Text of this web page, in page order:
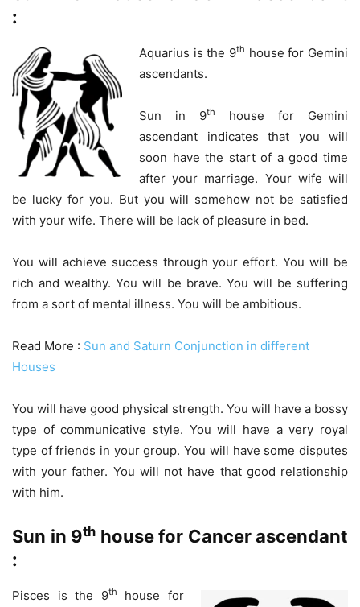
:
Aquarius is the 9th house for Gemini
ascendants.
Sun in 9th
house for Gemini
ascendant indicates that you will
soon have the start of a good time
after your marriage. Your wife will
be lucky for you. But you will somehow not be satisfied
with your wife. There will be lack of pleasure in bed.
You will achieve success through your effort. You will be
rich and wealthy. You will be brave. You will be suffering
from a sort of mental illness. You will be ambitious.
Read More : Sun and Saturn Conjunction in different
Houses
You will have good physical strength. You will have a bossy
type of communicative style. You will have a very royal
type of friends in your group. You will have some disputes
with your father. You will not have that good relationship
with him.
Sun in 9th house for Cancer ascendant
:
Pisces is the 9th
house for